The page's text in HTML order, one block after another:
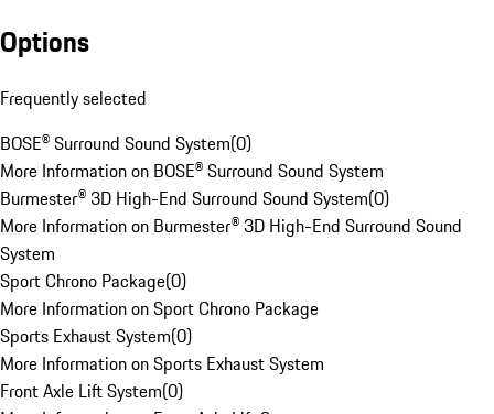
Options
Frequently selected
BOSE® Surround Sound System(0)
More Information on BOSE® Surround Sound System
Burmester® 3D High-End Surround Sound System(0)
More Information on Burmester® 3D High-End Surround Sound
System
Sport Chrono Package(0)
More Information on Sport Chrono Package
Sports Exhaust System(0)
More Information on Sports Exhaust System
Front Axle Lift System(0)